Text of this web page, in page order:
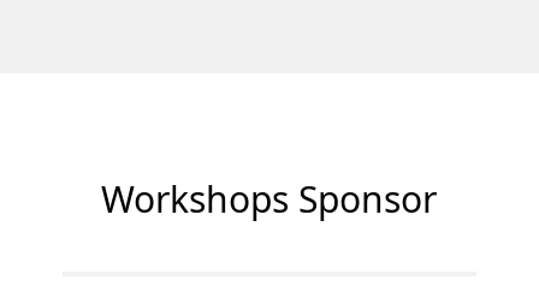
Workshops Sponsor